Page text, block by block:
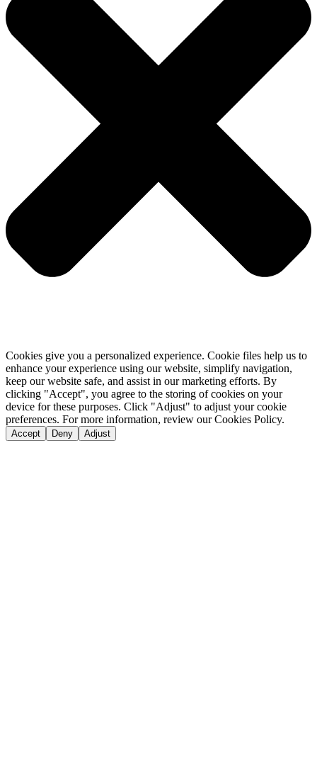
Cookies give you a personalized experience. Cookie files help us to
enhance your experience using our website, simplify navigation,
keep our website safe, and assist in our marketing efforts. By
clicking "Accept", you agree to the storing of cookies on your
device for these purposes. Click "Adjust" to adjust your cookie
preferences. For more information, review our Cookies Policy.
Accept Deny Adjust